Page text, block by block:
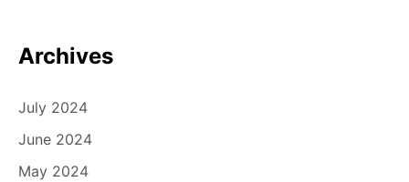
Archives
July 2024
June 2024
May 2024